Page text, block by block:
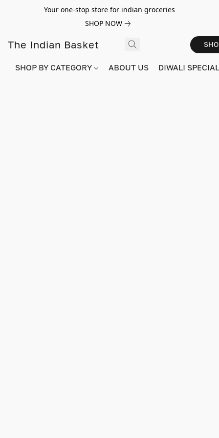
Your one-stop store for indian groceries
SHOP NOW
The Indian Basket
SHOP BY CATEGORY ABOUT US DIWALI